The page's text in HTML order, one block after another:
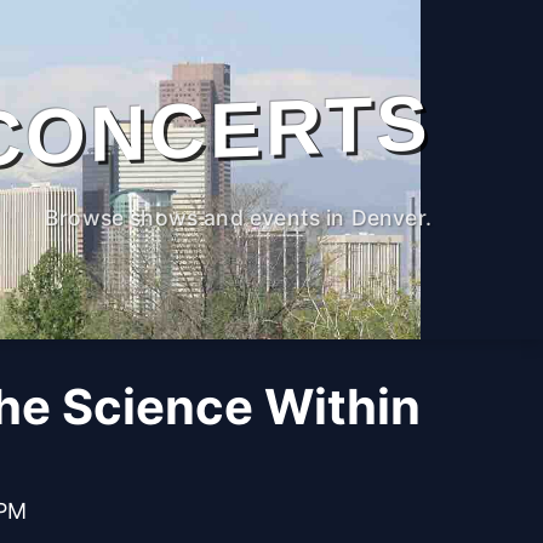
Browse shows and events in Denver.
Science Within